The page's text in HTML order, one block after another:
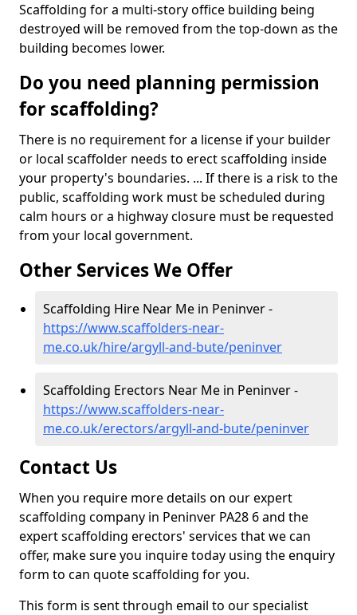
Scaffolding for a multi-story office building being
destroyed will be removed from the top-down as the
building becomes lower.
Do you need planning permission
for scaffolding?
There is no requirement for a license if your builder
or local scaffolder needs to erect scaffolding inside
your property's boundaries. ... If there is a risk to the
public, scaffolding work must be scheduled during
calm hours or a highway closure must be requested
from your local government.
Other Services We Offer
Scaffolding Hire Near Me in Peninver -
https://www.scaffolders-near-
me.co.uk/hire/argyll-and-bute/peninver
Scaffolding Erectors Near Me in Peninver -
https://www.scaffolders-near-
me.co.uk/erectors/argyll-and-bute/peninver
Contact Us
When you require more details on our expert
scaffolding company in Peninver PA28 6 and the
expert scaffolding erectors' services that we can
offer, make sure you inquire today using the enquiry
form to can quote scaffolding for you.
This form is sent through email to our specialist